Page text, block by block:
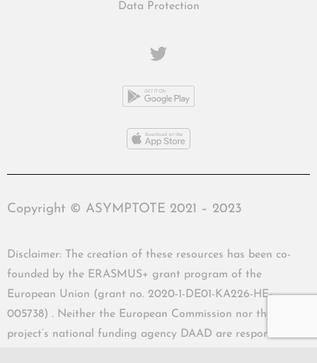
Data Protection
Copyright © ASYMPTOTE 2021 – 2023
Disclaimer: The creation of these resources has been co-
founded by the ERASMUS+ grant program of the
European Union (grant no. 2020-1-DE01-KA226-HE-
005738) . Neither the European Commission nor the
project’s national funding agency DAAD are responsible